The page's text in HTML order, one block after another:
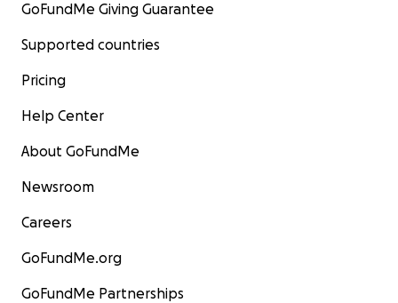
GoFundMe Giving Guarantee
Supported countries
Pricing
Help Center
About GoFundMe
Newsroom
Careers
GoFundMe.org
GoFundMe Partnerships